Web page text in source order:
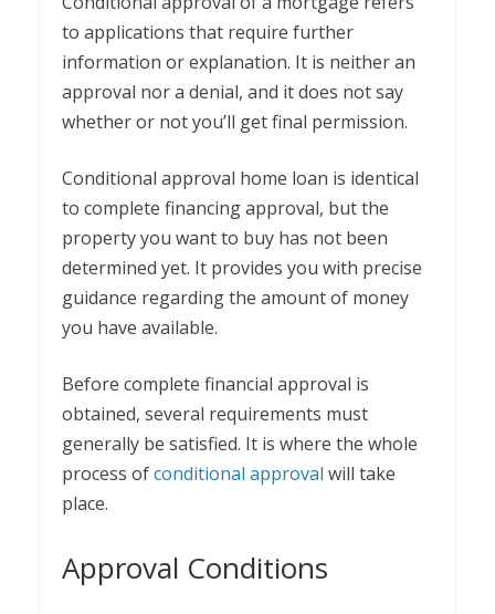
to applications that require further
information or explanation. It is neither an
approval nor a denial, and it does not say
whether or not you’ll get final permission.
Conditional approval home loan is identical
to complete financing approval, but the
property you want to buy has not been
determined yet. It provides you with precise
guidance regarding the amount of money
you have available.
Before complete financial approval is
obtained, several requirements must
generally be satisfied. It is where the whole
process ofconditional approval will take
place.
Approval Conditions